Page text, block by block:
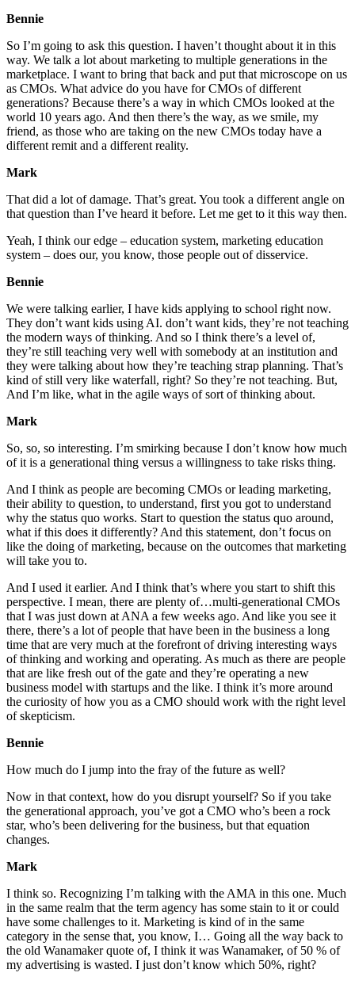
Bennie
So I’m going to ask this question. I haven’t thought about it in this
way. We talk a lot about marketing to multiple generations in the
marketplace. I want to bring that back and put that microscope on us
as CMOs. What advice do you have for CMOs of different
generations? Because there’s a way in which CMOs looked at the
world 10 years ago. And then there’s the way, as we smile, my
friend, as those who are taking on the new CMOs today have a
different remit and a different reality.
Mark
That did a lot of damage. That’s great. You took a different angle on
that question than I’ve heard it before. Let me get to it this way then.
Yeah, I think our edge – education system, marketing education
system – does our, you know, those people out of disservice.
Bennie
We were talking earlier, I have kids applying to school right now.
They don’t want kids using AI. don’t want kids, they’re not teaching
the modern ways of thinking. And so I think there’s a level of,
they’re still teaching very well with somebody at an institution and
they were talking about how they’re teaching strap planning. That’s
kind of still very like waterfall, right? So they’re not teaching. But,
And I’m like, what in the agile ways of sort of thinking about.
Mark
So, so, so interesting. I’m smirking because I don’t know how much
of it is a generational thing versus a willingness to take risks thing.
And I think as people are becoming CMOs or leading marketing,
their ability to question, to understand, first you got to understand
why the status quo works. Start to question the status quo around,
what if this does it differently? And this statement, don’t focus on
like the doing of marketing, because on the outcomes that marketing
will take you to.
And I used it earlier. And I think that’s where you start to shift this
perspective. I mean, there are plenty of…multi-generational CMOs
that I was just down at ANA a few weeks ago. And like you see it
there, there’s a lot of people that have been in the business a long
time that are very much at the forefront of driving interesting ways
of thinking and working and operating. As much as there are people
that are like fresh out of the gate and they’re operating a new
business model with startups and the like. I think it’s more around
the curiosity of how you as a CMO should work with the right level
of skepticism.
Bennie
How much do I jump into the fray of the future as well?
Now in that context, how do you disrupt yourself? So if you take
the generational approach, you’ve got a CMO who’s been a rock
star, who’s been delivering for the business, but that equation
changes.
Mark
I think so. Recognizing I’m talking with the AMA in this one. Much
in the same realm that the term agency has some stain to it or could
have some challenges to it. Marketing is kind of in the same
category in the sense that, you know, I… Going all the way back to
the old Wanamaker quote of, I think it was Wanamaker, of 50 % of
my advertising is wasted. I just don’t know which 50%, right?